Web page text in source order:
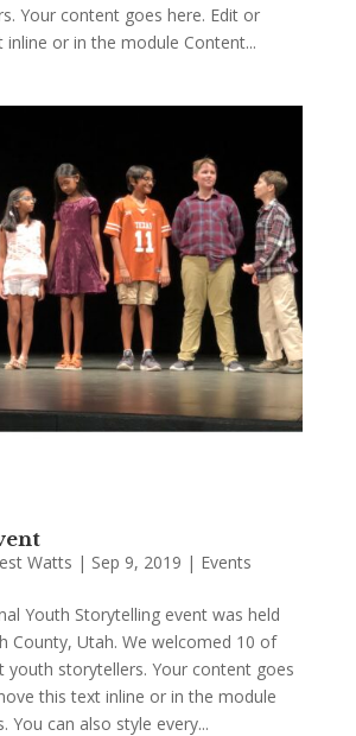
Your content goes here. Edit or
or in the module Content...
Watts | Sep 9, 2019 | Events
Youth Storytelling event was held
County, Utah. We welcomed 10 of
youth storytellers. Your content goes
this text inline or in the module
You can also style every...